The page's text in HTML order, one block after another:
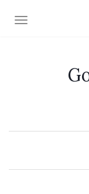
TOGGLE